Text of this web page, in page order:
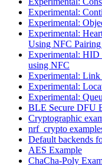
Experimental:
Experimental:
Experimental:
Using NFC
Experimental:
using NFC
Experimental:
Experimental:
Experimental:
BLE Secure DFU
Cryptographic
nrf_crypto
Default backends
AES Example
ChaCha-Poly